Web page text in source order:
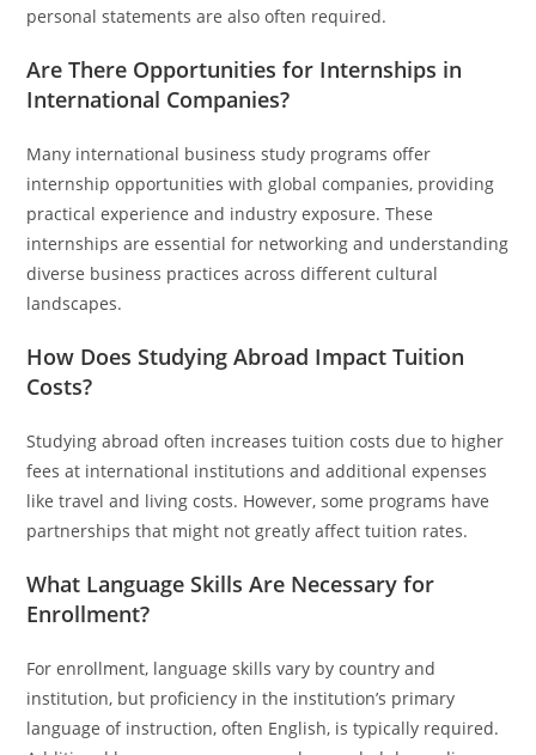
personal statements are also often required.
Are There Opportunities for Internships in
International Companies?
Many international business study programs offer
internship opportunities with global companies, providing
practical experience and industry exposure. These
internships are essential for networking and understanding
diverse business practices across different cultural
landscapes.
How Does Studying Abroad Impact Tuition
Costs?
Studying abroad often increases tuition costs due to higher
fees at international institutions and additional expenses
like travel and living costs. However, some programs have
partnerships that might not greatly affect tuition rates.
What Language Skills Are Necessary for
Enrollment?
For enrollment, language skills vary by country and
institution, but proficiency in the institution’s primary
language of instruction, often English, is typically required.